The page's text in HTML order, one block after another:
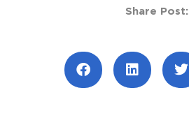
Share Post: